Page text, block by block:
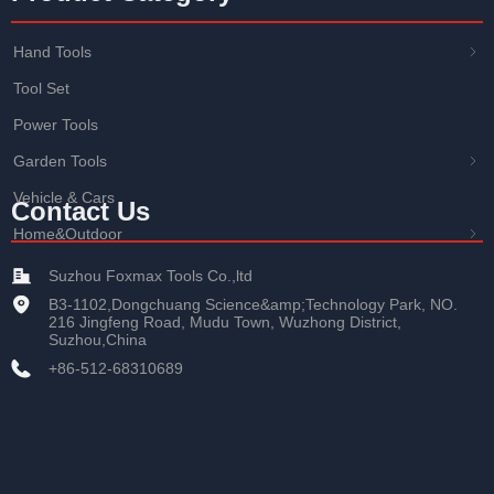
ꁇ
Hand Tools
Tool Set
Power Tools
ꁇ
Garden Tools
Vehicle & Cars
ꁇ
Home&Outdoor
Contact Us
Suzhou Foxmax Tools Co.,ltd
B3-1102,Dongchuang Science&amp;Technology Park, NO.
216 Jingfeng Road, Mudu Town, Wuzhong District,
Suzhou,China
+86-512-68310689